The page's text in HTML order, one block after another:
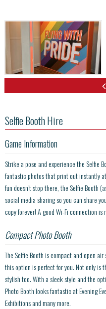
Selfie Booth Hire
Game Information
Strike a pose and experience the Selfie
fantastic photos that print out instantly
fun doesn’t stop there, the Selfie Booth
social media sharing so you can share
copy forever! A good Wi-Fi connection
Compact Photo Booth
The Selfie Booth is compact and open
this option is perfect for you. Not only is
stylish too. With a sleek style and the
Photo Booth looks fantastic at Evening
Exhibitions and many more.